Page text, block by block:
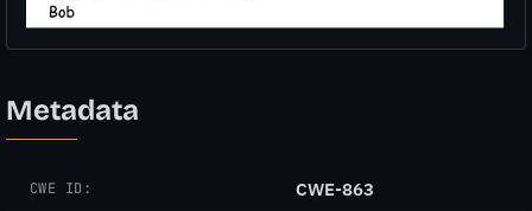
Metadata
CWE ID: CWE-863